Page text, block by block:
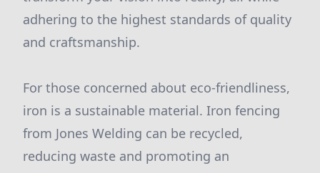
adhering to the highest standards of quality
and craftsmanship.
For those concerned about eco-friendliness,
iron is a sustainable material. Iron fencing
from Jones Welding can be recycled,
reducing waste and promoting an